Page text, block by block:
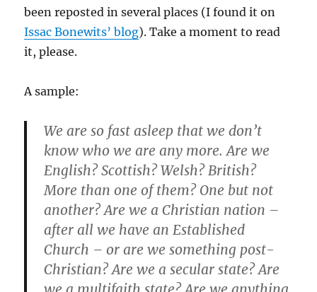
been reposted in several places (I found it on
Issac Bonewits’ blog). Take a moment to read
it, please.
A sample:
We are so fast asleep that we don’t
know who we are any more. Are we
English? Scottish? Welsh? British?
More than one of them? One but not
another? Are we a Christian nation –
after all we have an Established
Church – or are we something post-
Christian? Are we a secular state? Are